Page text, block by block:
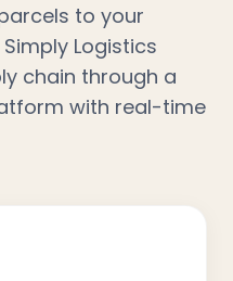
to your
Logistics
chain through a
with real-time